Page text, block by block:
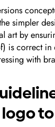
simpler
art by
is correct
with
to